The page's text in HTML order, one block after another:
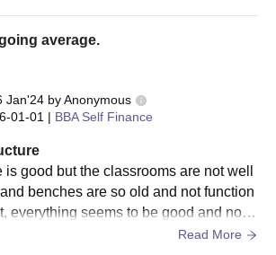
average.
Jan'24 byAnonymous
01-01 | BBA Self Finance
good but the classrooms are not well
benches are so old and not function
everything seems to be good and nothi
students can access libraries, labs et
Read More